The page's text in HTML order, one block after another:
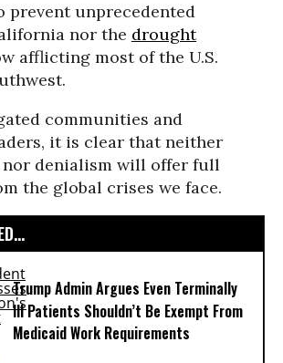
prevent unprecedented
nor the drought
afflicting most of the U.S.
communities and
it is clear that neither
nor denialism will offer full
the global crises we face.
Trump Admin Argues Even Terminally
Ill Patients Shouldn’t Be Exempt From
Medicaid Work Requirements